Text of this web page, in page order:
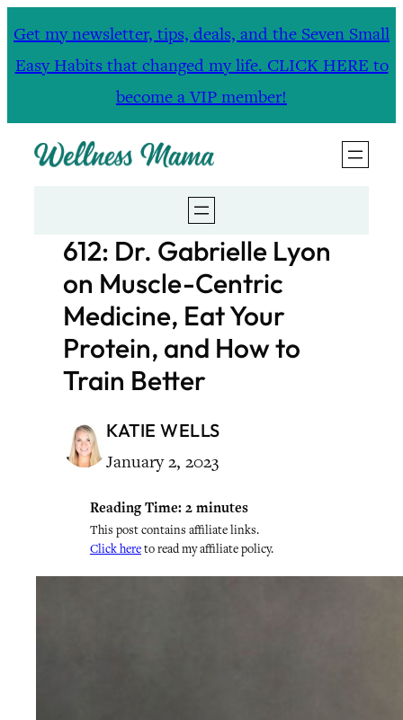
Get my newsletter, tips, deals, and the Seven Small
Easy Habits that changed my life. CLICK HERE to
become a VIP member!
612: Dr. Gabrielle Lyon
on Muscle-Centric
Medicine, Eat Your
Protein, and How to
Train Better
KATIE WELLS
January 2, 2023
Reading Time: 2 minutes
This post contains affiliate links.
Click hereto read my affiliate policy.